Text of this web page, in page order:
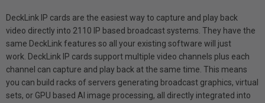
DeckLink IP cards are the easiest way to capture and play back
video directly into 2110 IP based broadcast systems. They have the
same DeckLink features so all your existing software will just
work. DeckLink IP cards support multiple video channels plus each
channel can capture and play back at the same time. This means
you can build racks of servers generating broadcast graphics, virtual
sets, or GPU based AI image processing, all directly integrated into